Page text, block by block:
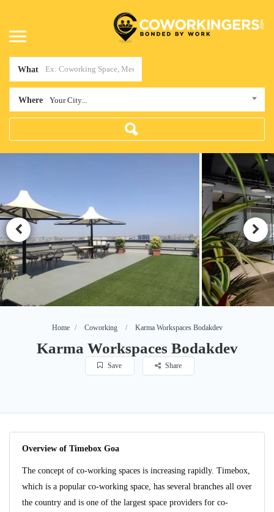
What
Where Your City...
Home Coworking Karma Workspaces Bodakdev
Karma Workspaces Bodakdev
Save Share
Overview of Timebox Goa
The concept of co-working spaces is increasing rapidly. Timebox,
which is a popular co-working space, has several branches all over
the country and is one of the largest space providers for co-